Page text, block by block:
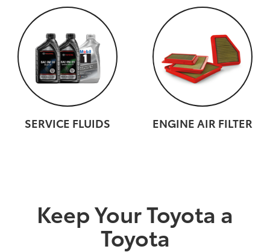
SERVICE FLUIDS ENGINE AIR FILTER
Keep Your Toyota a
Toyota